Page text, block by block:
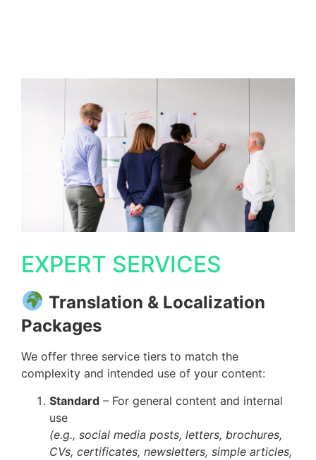
EXPERT SERVICES
Translation & Localization
Packages
We offer three service tiers to match the
complexity and intended use of your content:
Standard – For general content and internal
use
(e.g., social media posts, letters, brochures,
CVs, certificates, newsletters, simple articles,